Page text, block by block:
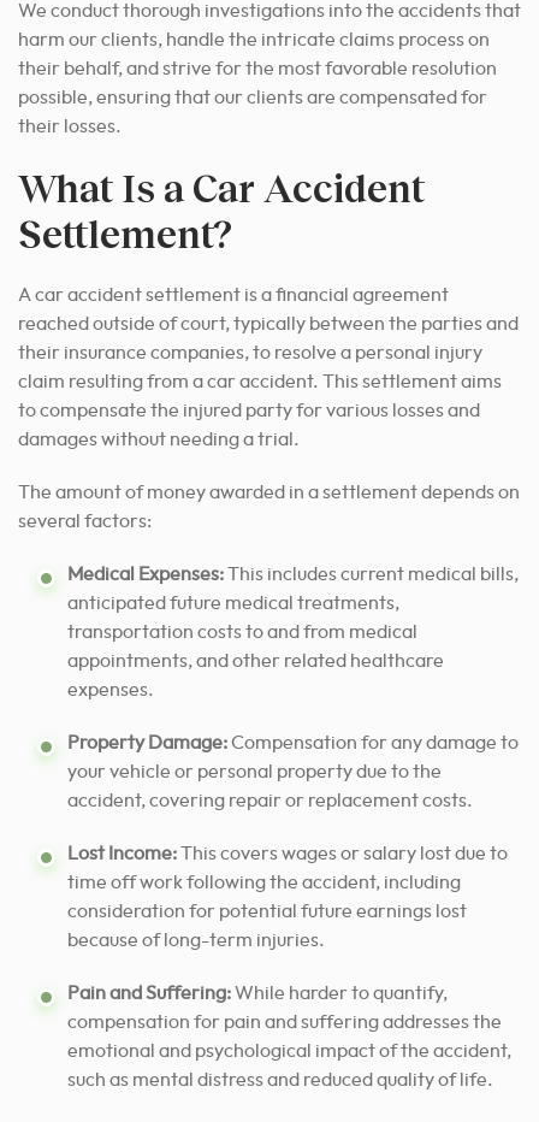
We conduct thorough investigations into the accidents that
harm our clients, handle the intricate claims process on
their behalf, and strive for the most favorable resolution
possible, ensuring that our clients are compensated for
their losses.
What Is a Car Accident
Settlement?
A car accident settlement is a financial agreement
reached outside of court, typically between the parties and
their insurance companies, to resolve a personal injury
claim resulting from a car accident. This settlement aims
to compensate the injured party for various losses and
damages without needing a trial.
The amount of money awarded in a settlement depends on
several factors:
Medical Expenses:This includes current medical bills,
anticipated future medical treatments,
transportation costs to and from medical
appointments, and other related healthcare
expenses.
Property Damage:Compensation for any damage to
your vehicle or personal property due to the
accident, covering repair or replacement costs.
Lost Income:This covers wages or salary lost due to
time off work following the accident, including
consideration for potential future earnings lost
because of long-term injuries.
Pain and Suffering:While harder to quantify,
compensation for pain and suffering addresses the
emotional and psychological impact of the accident,
such as mental distress and reduced quality of life.